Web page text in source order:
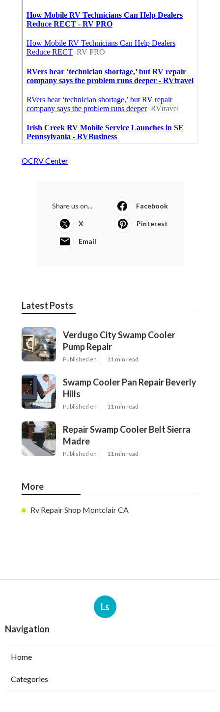
OCRV Center
Share us on... Facebook
X Pinterest
Email
Latest Posts
Verdugo City Swamp Cooler
Pump Repair
Published en 11 min read
Swamp Cooler Pan Repair Beverly
Hills
Published en 11 min read
Repair Swamp Cooler Belt Sierra
Madre
Published en 11 min read
More
Rv Repair Shop Montclair CA
Ls
Navigation
Home
Categories